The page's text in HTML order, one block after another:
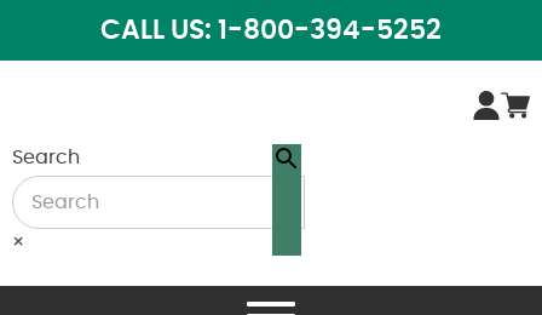
CALL US: 1-800-394-5252
Search
×